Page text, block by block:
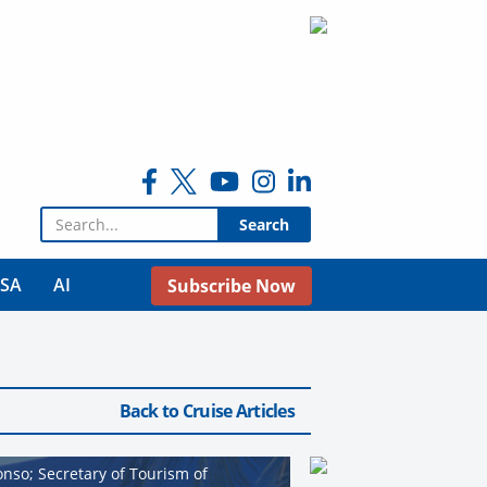
Search for:
AI Subscribe Now
Back to Cruise Articles
Secretary of Tourism of